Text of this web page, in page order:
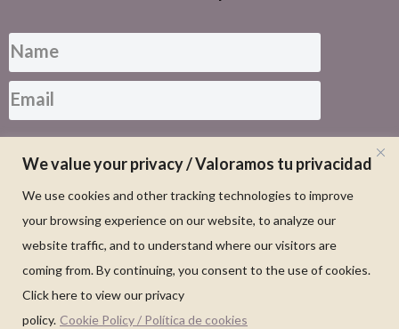
We value your privacy / Valoramos tu privacidad
We use cookies and other tracking technologies to improve
your browsing experience on our website, to analyze our
website traffic, and to understand where our visitors are
coming from. By continuing, you consent to the use of cookies.
Click here to view our privacy
policy. Cookie Policy / Política de cookies